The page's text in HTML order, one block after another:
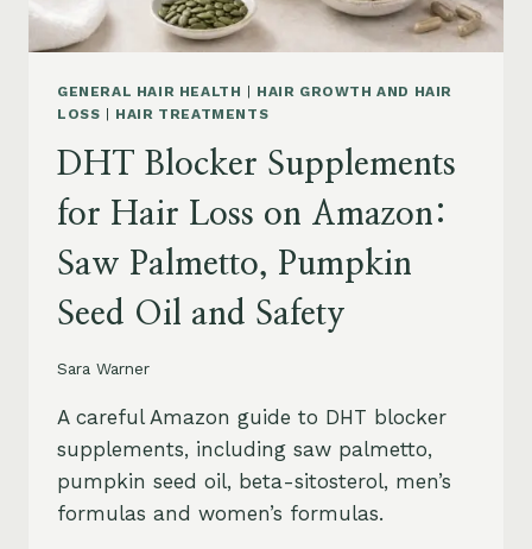
GENERAL HAIR HEALTH
HAIR GROWTH AND HAIR
LOSS
HAIR TREATMENTS
DHT Blocker Supplements
for Hair Loss on Amazon:
Saw Palmetto, Pumpkin
Seed Oil and Safety
Sara Warner
A careful Amazon guide to DHT blocker
supplements, including saw palmetto,
pumpkin seed oil, beta-sitosterol, men’s
formulas and women’s formulas.